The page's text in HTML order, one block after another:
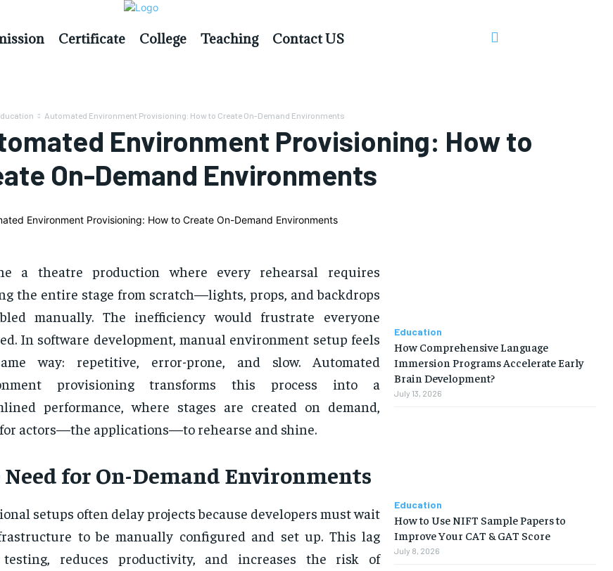
Certificate College Teaching Contact US
Automated Environment Provisioning: How to Create On-Demand Environments
Environment Provisioning: How to
On-Demand Environments
a theatre production where every rehearsal requires
the entire stage from scratch—lights, props, and backdrops
manually. The inefficiency would frustrate everyone
In software development, manual environment setup feels
way: repetitive, error-prone, and slow. Automated
provisioning transforms this process into a
performance, where stages are created on demand,
actors—the applications—to rehearse and shine.
Need for On-Demand Environments
setups often delay projects because developers must wait
to be manually configured and set up. This lag
testing, reduces productivity, and increases the risk of
Education
How Comprehensive Language
Immersion Programs Accelerate Early
Brain Development?
July 13, 2026
Education
How to Use NIFT Sample Papers to
Improve Your CAT & GAT Score
July 8, 2026